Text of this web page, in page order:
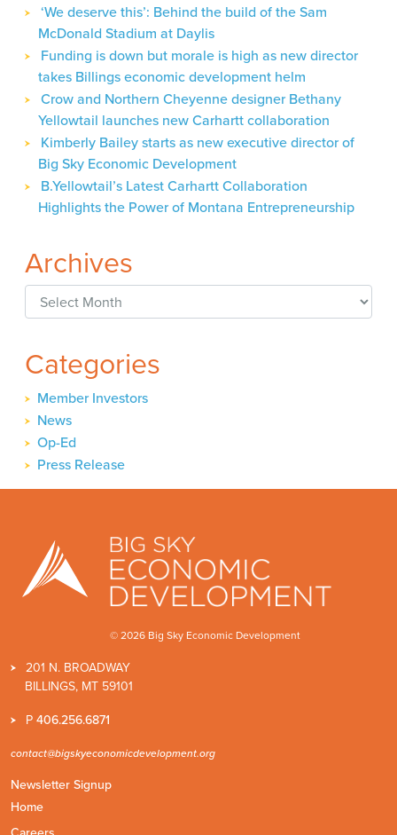
‘We deserve this’: Behind the build of the Sam
McDonald Stadium at Daylis
Funding is down but morale is high as new director
takes Billings economic development helm
Crow and Northern Cheyenne designer Bethany
Yellowtail launches new Carhartt collaboration
Kimberly Bailey starts as new executive director of
Big Sky Economic Development
B.Yellowtail’s Latest Carhartt Collaboration
Highlights the Power of Montana Entrepreneurship
Archives
Archives
Categories
Member Investors
News
Op-Ed
Press Release
© 2026 Big Sky Economic Development
201 N. BROADWAY
BILLINGS, MT 59101
P 406.256.6871
contact@bigskyeconomicdevelopment.org
Newsletter Signup
Home